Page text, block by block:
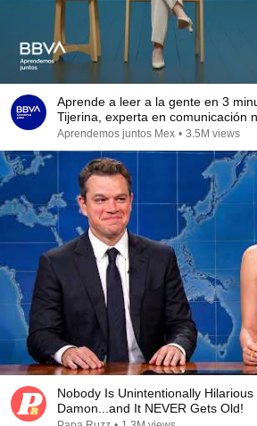
Aprende a leer a la gente en 3
Tijerina, experta en comunicación
Aprendemos juntos Mex • 3.5M views
Nobody Is Unintentionally
Damon...and It NEVER Gets Old!